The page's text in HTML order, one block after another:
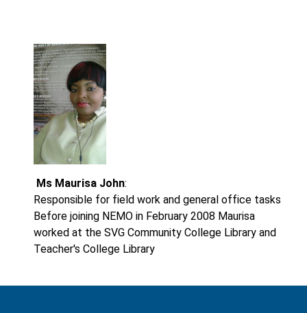
Ms Maurisa John:
Responsible for field work and general office tasks
Before joining NEMO in February 2008 Maurisa
worked at the SVG Community College Library and
Teacher's College Library